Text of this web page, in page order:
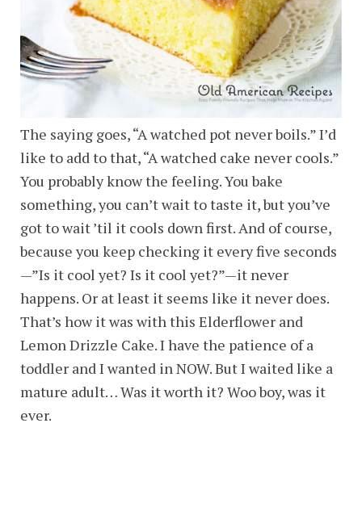
The saying goes, “A watched pot never boils.” I’d
like to add to that, “A watched cake never cools.”
You probably know the feeling. You bake
something, you can’t wait to taste it, but you’ve
got to wait ’til it cools down first. And of course,
because you keep checking it every five seconds
—”Is it cool yet? Is it cool yet?”—it never
happens. Or at least it seems like it never does.
That’s how it was with this Elderflower and
Lemon Drizzle Cake. I have the patience of a
toddler and I wanted in NOW. But I waited like a
mature adult… Was it worth it? Woo boy, was it
ever.